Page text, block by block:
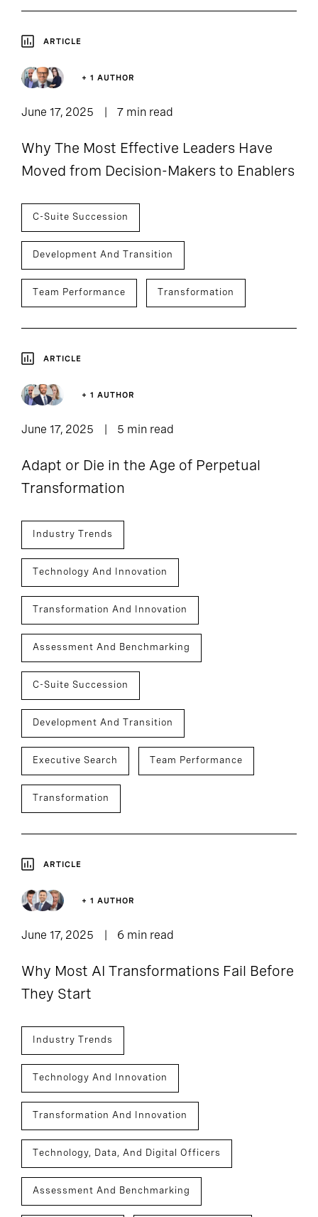
ARTICLE
+ 1 AUTHOR
June 17, 2025 7 min read
Why The Most Effective Leaders Have
Moved from Decision-Makers to Enablers
C-Suite Succession
Development And Transition
Team Performance Transformation
ARTICLE
+ 1 AUTHOR
June 17, 2025 5 min read
Adapt or Die in the Age of Perpetual
Transformation
Industry Trends
Technology And Innovation
Transformation And Innovation
Assessment And Benchmarking
C-Suite Succession
Development And Transition
Executive Search Team Performance
Transformation
ARTICLE
+ 1 AUTHOR
June 17, 2025 6 min read
Why Most AI Transformations Fail Before
They Start
Industry Trends
Technology And Innovation
Transformation And Innovation
Technology, Data, And Digital Officers
Assessment And Benchmarking